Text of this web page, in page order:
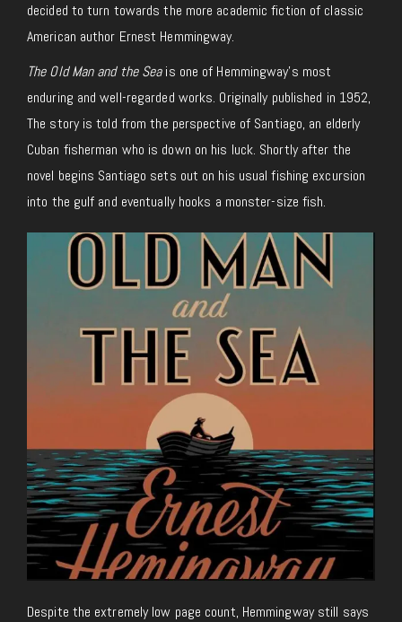
decided to turn towards the more academic fiction of classic
American author Ernest Hemmingway.
The Old Man and the Seais one of Hemmingway’s most
enduring and well-regarded works. Originally published in 1952,
The story is told from the perspective of Santiago, an elderly
Cuban fisherman who is down on his luck. Shortly after the
novel begins Santiago sets out on his usual fishing excursion
into the gulf and eventually hooks a monster-size fish.
Despite the extremely low page count, Hemmingway still says